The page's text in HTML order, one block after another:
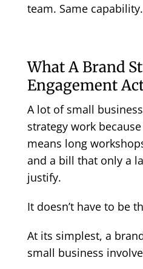
team. Same
What A Brand
Engagement
A lot of small
strategy work
means long
and a bill that only a
justify.
It doesn’t have to be
At its simplest, a
small business